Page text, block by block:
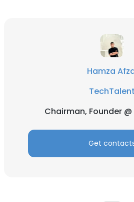
Hamza
TechTalent
Chairman, Founder
Get